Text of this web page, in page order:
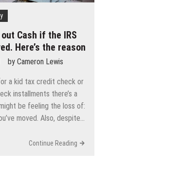
Cash if the IRS
Here’s the reason
byCameron Lewis
a kid tax credit check or
installments there’s a
be feeling the loss of:
moved. Also, despite…
Continue Reading